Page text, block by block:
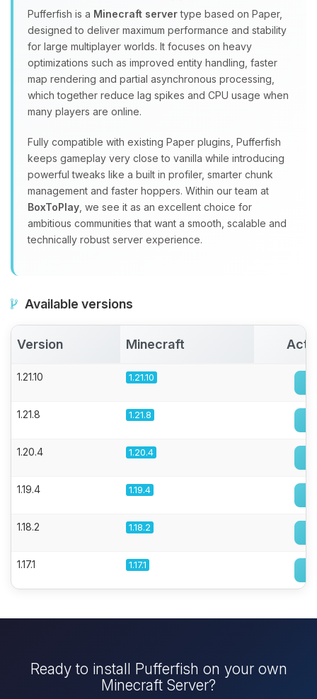
Pufferfish is a Minecraft servertype based on Paper,
designed to deliver maximum performance and stability
for large multiplayer worlds. It focuses on heavy
optimizations such as improved entity handling, faster
map rendering and partial asynchronous processing,
which together reduce lag spikes and CPU usage when
many players are online.
Fully compatible with existing Paper plugins, Pufferfish
keeps gameplay very close to vanilla while introducing
powerful tweaks like a built in profiler, smarter chunk
management and faster hoppers. Within our team at
BoxToPlay , we see it as an excellent choice for
ambitious communities that want a smooth, scalable and
technically robust server experience.
Available versions
Version Minecraft
1.21.10 1.21.10
1.21.8 1.21.8
1.20.4 1.20.4
1.19.4 1.19.4
1.18.2 1.18.2
1.17.1 1.17.1
Ready to install Pufferfish on your own
Minecraft Server?
Choupy, your little BoxToPlay
assistant. Tell me what you need,
and I’ll wiggle my tiny circuits to help
you.
08/08/2026, 11:34 AM